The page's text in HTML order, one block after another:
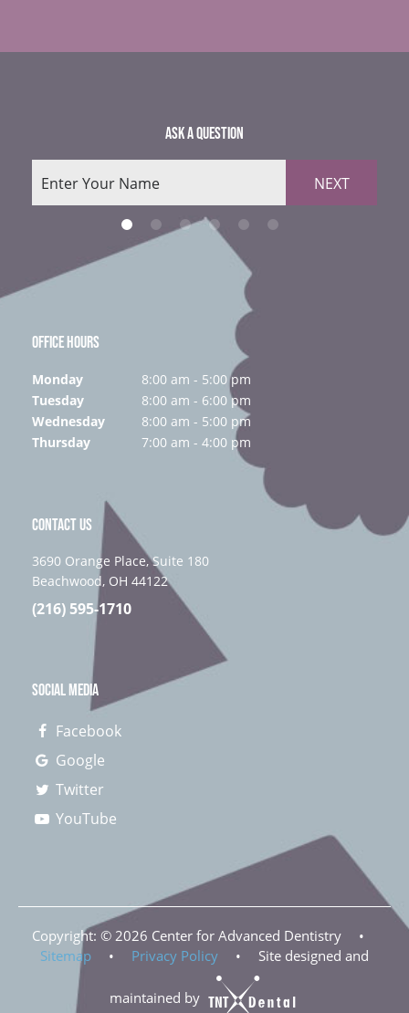
ASK A QUESTION
NEXT
OFFICE HOURS
Monday
8:00 am - 5:00 pm
Tuesday
8:00 am - 6:00 pm
Wednesday
8:00 am - 5:00 pm
Thursday
7:00 am - 4:00 pm
CONTACT US
3690 Orange Place, Suite 180
Beachwood, OH 44122
(216) 595-1710
SOCIAL MEDIA
Facebook
Google
Twitter
YouTube
Copyright: © 2026 Center for Advanced Dentistry
•
Sitemap
• Privacy Policy • Site designed and
maintained by